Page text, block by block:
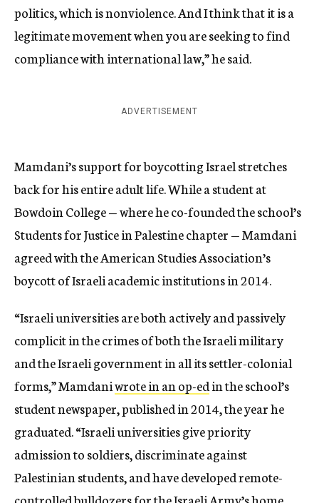
politics, which is nonviolence. And I think that it is a
legitimate movement when you are seeking to find
compliance with international law,” he said.
ADVERTISEMENT
Mamdani’s support for boycotting Israel stretches
back for his entire adult life. While a student at
Bowdoin College — where he co-founded the school’s
Students for Justice in Palestine chapter — Mamdani
agreed with the American Studies Association’s
boycott of Israeli academic institutions in 2014.
“Israeli universities are both actively and passively
complicit in the crimes of both the Israeli military
and the Israeli government in all its settler-colonial
forms,” Mamdaniwrote in an op-edin the school’s
student newspaper, published in 2014, the year he
graduated. “Israeli universities give priority
admission to soldiers, discriminate against
Palestinian students, and have developed remote-